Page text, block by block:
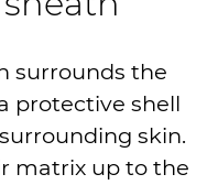
surrounds the
protective shell
skin.
matrix up to the